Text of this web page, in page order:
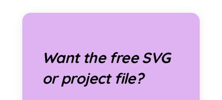
Want the free SVG
or project file?